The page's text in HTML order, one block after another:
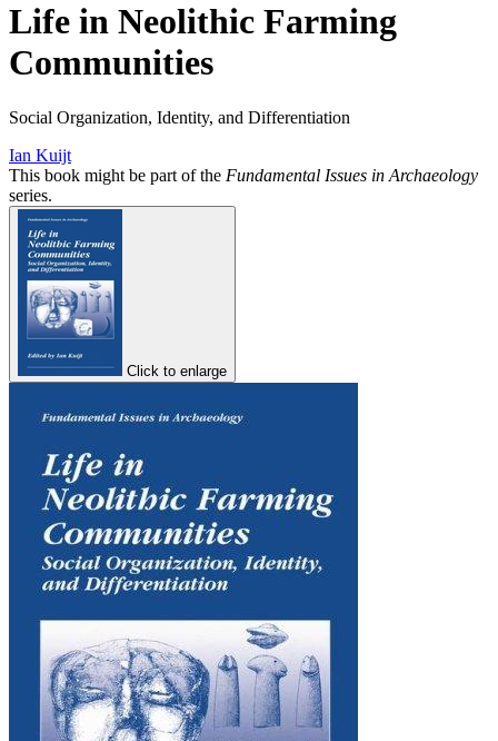
Life in Neolithic Farming
Communities
Social Organization, Identity, and Differentiation
Ian Kuijt
This book might be part of the Fundamental Issues in Archaeology
series.
Click to enlarge